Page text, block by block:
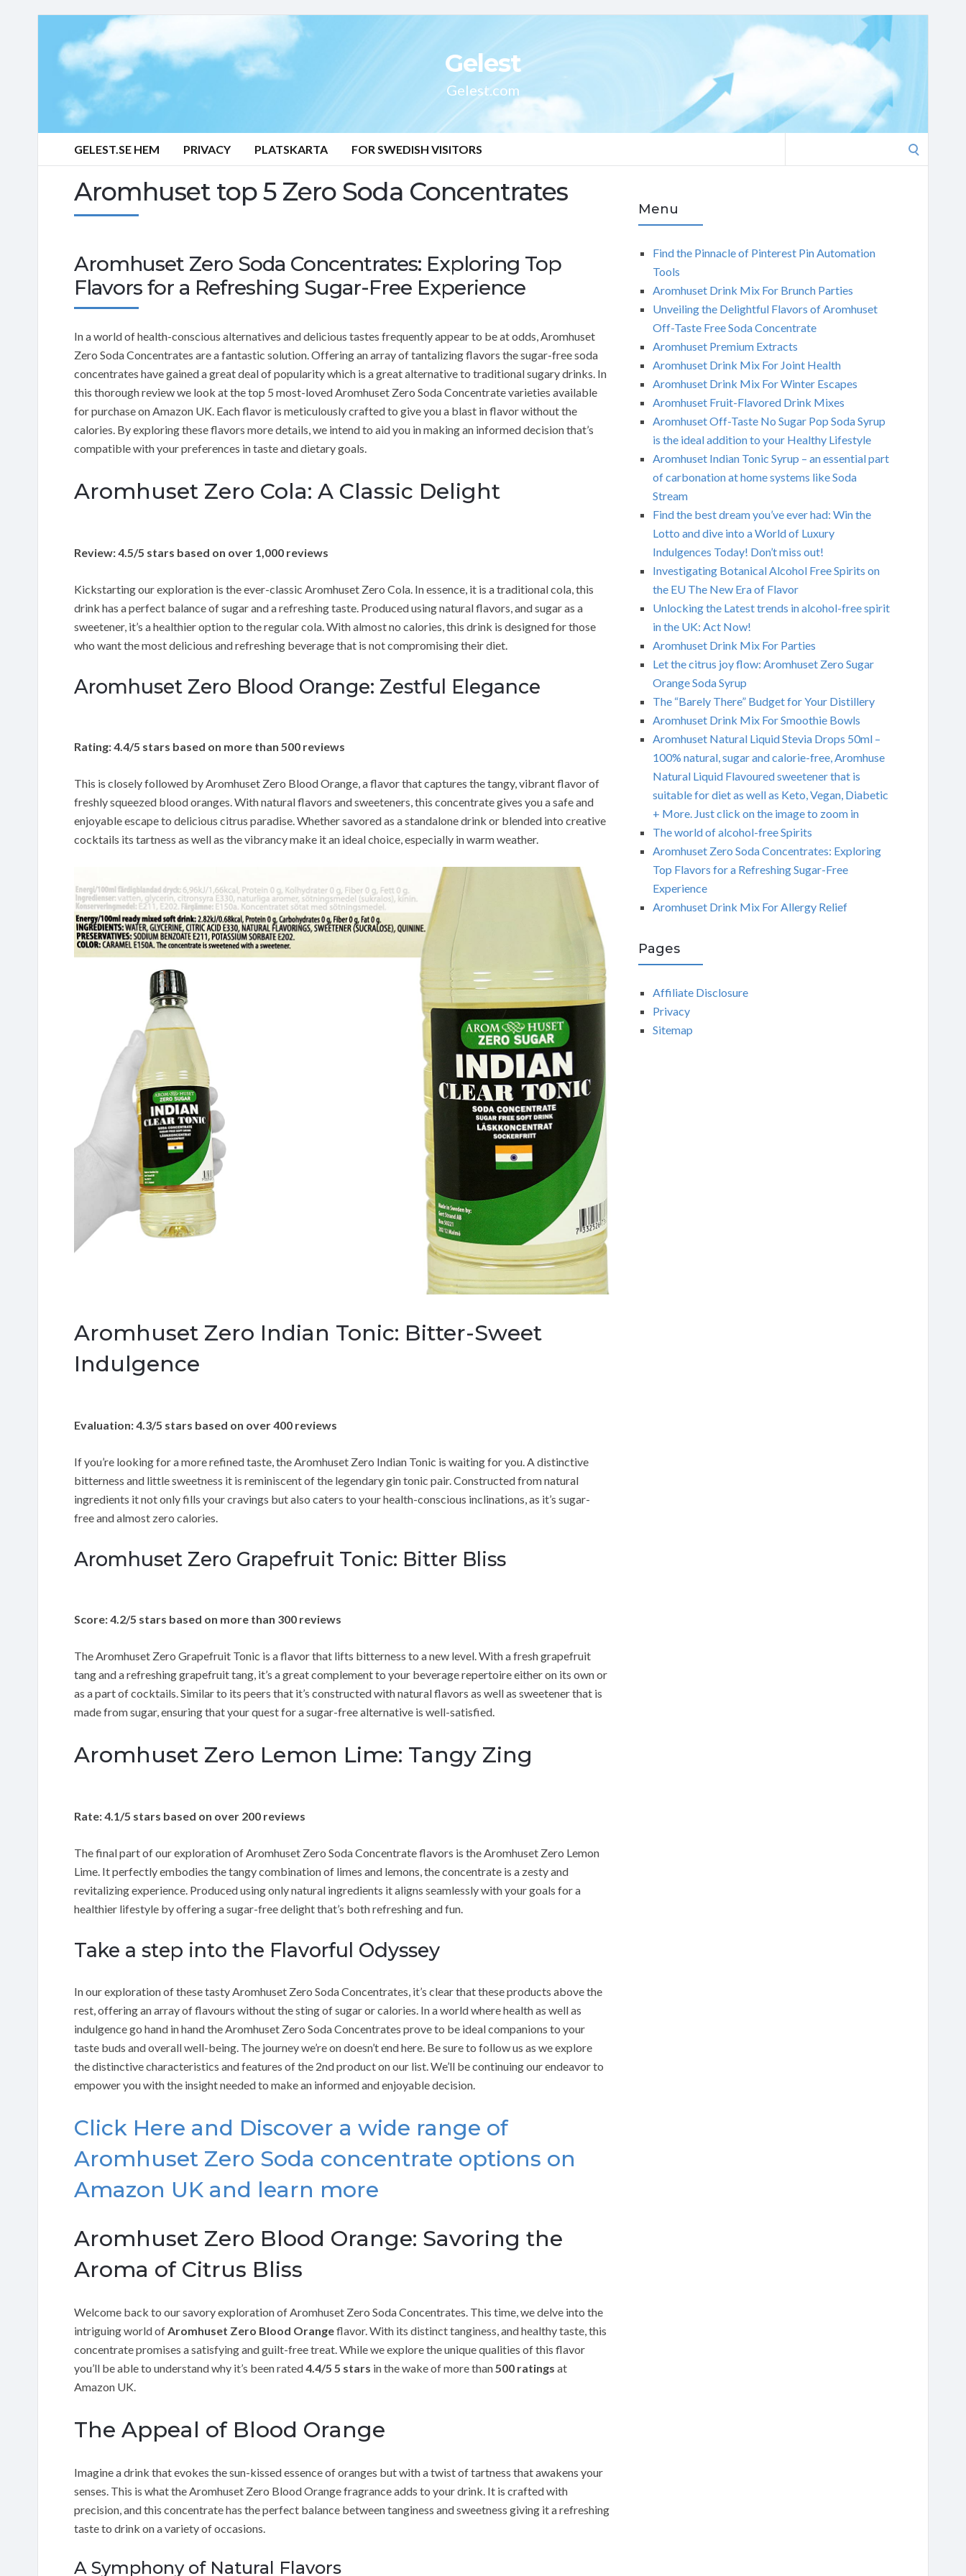
Gelest
Gelest.com
GELEST.SE HEM PRIVACY PLATSKARTA FOR SWEDISH VISITORS
Aromhuset top 5 Zero Soda Concentrates
Aromhuset Zero Soda Concentrates: Exploring Top
Flavors for a Refreshing Sugar-Free Experience
In a world of health-conscious alternatives and delicious tastes frequently appear to be at odds, Aromhuset
Zero Soda Concentrates are a fantastic solution. Offering an array of tantalizing flavors the sugar-free soda
concentrates have gained a great deal of popularity which is a great alternative to traditional sugary drinks. In
this thorough review we look at the top 5 most-loved Aromhuset Zero Soda Concentrate varieties available
for purchase on Amazon UK. Each flavor is meticulously crafted to give you a blast in flavor without the
calories. By exploring these flavors more details, we intend to aid you in making an informed decision that’s
compatible with your preferences in taste and dietary goals.
Aromhuset Zero Cola: A Classic Delight
Review: 4.5/5 stars based on over 1,000 reviews
Kickstarting our exploration is the ever-classic Aromhuset Zero Cola. In essence, it is a traditional cola, this
drink has a perfect balance of sugar and a refreshing taste. Produced using natural flavors, and sugar as a
sweetener, it’s a healthier option to the regular cola. With almost no calories, this drink is designed for those
who want the most delicious and refreshing beverage that is not compromising their diet.
Aromhuset Zero Blood Orange: Zestful Elegance
Rating: 4.4/5 stars based on more than 500 reviews
This is closely followed by Aromhuset Zero Blood Orange, a flavor that captures the tangy, vibrant flavor of
freshly squeezed blood oranges. With natural flavors and sweeteners, this concentrate gives you a safe and
enjoyable escape to delicious citrus paradise. Whether savored as a standalone drink or blended into creative
cocktails its tartness as well as the vibrancy make it an ideal choice, especially in warm weather.
Aromhuset Zero Indian Tonic: Bitter-Sweet
Indulgence
Evaluation: 4.3/5 stars based on over 400 reviews
If you’re looking for a more refined taste, the Aromhuset Zero Indian Tonic is waiting for you. A distinctive
bitterness and little sweetness it is reminiscent of the legendary gin tonic pair. Constructed from natural
ingredients it not only fills your cravings but also caters to your health-conscious inclinations, as it’s sugar-
free and almost zero calories.
Aromhuset Zero Grapefruit Tonic: Bitter Bliss
Score: 4.2/5 stars based on more than 300 reviews
The Aromhuset Zero Grapefruit Tonic is a flavor that lifts bitterness to a new level. With a fresh grapefruit
tang and a refreshing grapefruit tang, it’s a great complement to your beverage repertoire either on its own or
as a part of cocktails. Similar to its peers that it’s constructed with natural flavors as well as sweetener that is
made from sugar, ensuring that your quest for a sugar-free alternative is well-satisfied.
Aromhuset Zero Lemon Lime: Tangy Zing
Rate: 4.1/5 stars based on over 200 reviews
The final part of our exploration of Aromhuset Zero Soda Concentrate flavors is the Aromhuset Zero Lemon
Lime. It perfectly embodies the tangy combination of limes and lemons, the concentrate is a zesty and
revitalizing experience. Produced using only natural ingredients it aligns seamlessly with your goals for a
healthier lifestyle by offering a sugar-free delight that’s both refreshing and fun.
Take a step into the Flavorful Odyssey
In our exploration of these tasty Aromhuset Zero Soda Concentrates, it’s clear that these products above the
rest, offering an array of flavours without the sting of sugar or calories. In a world where health as well as
indulgence go hand in hand the Aromhuset Zero Soda Concentrates prove to be ideal companions to your
taste buds and overall well-being. The journey we’re on doesn’t end here. Be sure to follow us as we explore
the distinctive characteristics and features of the 2nd product on our list. We’ll be continuing our endeavor to
empower you with the insight needed to make an informed and enjoyable decision.
Click Here and Discover a wide range of
Aromhuset Zero Soda concentrate options on
Amazon UK and learn more
Aromhuset Zero Blood Orange: Savoring the
Aroma of Citrus Bliss
Welcome back to our savory exploration of Aromhuset Zero Soda Concentrates. This time, we delve into the
intriguing world ofAromhuset Zero Blood Orangeflavor. With its distinct tanginess, and healthy taste, this
concentrate promises a satisfying and guilt-free treat. While we explore the unique qualities of this flavor
you’ll be able to understand why it’s been rated4.4/5 5 stars in the wake of more than500 ratings at
Amazon UK.
The Appeal of Blood Orange
Imagine a drink that evokes the sun-kissed essence of oranges but with a twist of tartness that awakens your
senses. This is what the Aromhuset Zero Blood Orange fragrance adds to your drink. It is crafted with
precision, and this concentrate has the perfect balance between tanginess and sweetness giving it a refreshing
taste to drink on a variety of occasions.
A Symphony of Natural Flavors
Menu
Find the Pinnacle of Pinterest Pin Automation
Tools
Aromhuset Drink Mix For Brunch Parties
Unveiling the Delightful Flavors of Aromhuset
Off-Taste Free Soda Concentrate
Aromhuset Premium Extracts
Aromhuset Drink Mix For Joint Health
Aromhuset Drink Mix For Winter Escapes
Aromhuset Fruit-Flavored Drink Mixes
Aromhuset Off-Taste No Sugar Pop Soda Syrup
is the ideal addition to your Healthy Lifestyle
Aromhuset Indian Tonic Syrup – an essential part
of carbonation at home systems like Soda
Stream
Find the best dream you’ve ever had: Win the
Lotto and dive into a World of Luxury
Indulgences Today! Don’t miss out!
Investigating Botanical Alcohol Free Spirits on
the EU The New Era of Flavor
Unlocking the Latest trends in alcohol-free spirit
in the UK: Act Now!
Aromhuset Drink Mix For Parties
Let the citrus joy flow: Aromhuset Zero Sugar
Orange Soda Syrup
The “Barely There” Budget for Your Distillery
Aromhuset Drink Mix For Smoothie Bowls
Aromhuset Natural Liquid Stevia Drops 50ml –
100% natural, sugar and calorie-free, Aromhuse
Natural Liquid Flavoured sweetener that is
suitable for diet as well as Keto, Vegan, Diabetic
+ More. Just click on the image to zoom in
The world of alcohol-free Spirits
Aromhuset Zero Soda Concentrates: Exploring
Top Flavors for a Refreshing Sugar-Free
Experience
Aromhuset Drink Mix For Allergy Relief
Pages
Affiliate Disclosure
Privacy
Sitemap